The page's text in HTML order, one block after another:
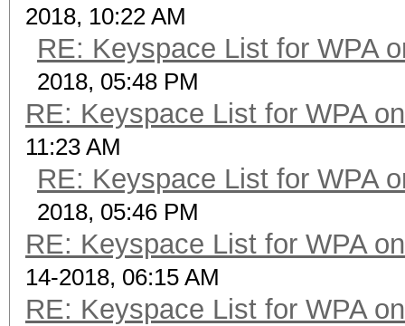
2018, 10:22 AM
RE: Keyspace List for WPA
2018, 05:48 PM
RE: Keyspace List for WPA
11:23 AM
RE: Keyspace List for WPA
2018, 05:46 PM
RE: Keyspace List for WPA
14-2018, 06:15 AM
RE: Keyspace List for WPA